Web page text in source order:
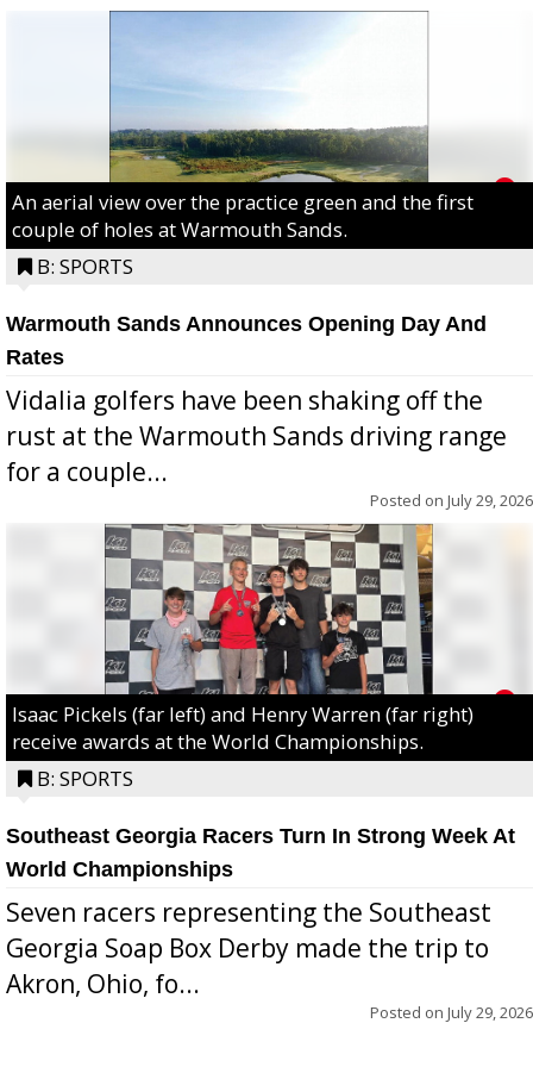
An aerial view over the practice green and the first
couple of holes at Warmouth Sands.
B: SPORTS
Warmouth Sands Announces Opening Day And
Rates
Vidalia golfers have been shaking off the
rust at the Warmouth Sands driving range
for a couple...
Posted on July 29, 2026
Isaac Pickels (far left) and Henry Warren (far right)
receive awards at the World Championships.
B: SPORTS
Southeast Georgia Racers Turn In Strong Week At
World Championships
Seven racers representing the Southeast
Georgia Soap Box Derby made the trip to
Akron, Ohio, fo...
Posted on July 29, 2026